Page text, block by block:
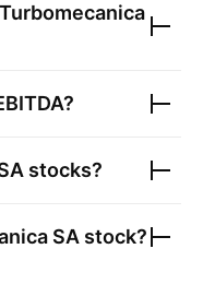
Turbomecanica
stocks?
SA stock?